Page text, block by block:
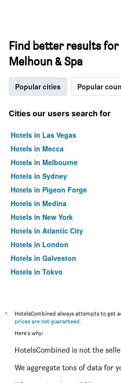
Find better results for
Melhoun & Spa
Popular cities Popular
Cities our users search for
Hotels in Las Vegas
Hotels in Mecca
Hotels in Melbourne
Hotels in Sydney
Hotels in Pigeon Forge
Hotels in Medina
Hotels in New York
Hotels in Atlantic City
Hotels in London
Hotels in Galveston
Hotels in Tokyo
*
HotelsCombined always attempts to get
prices are not guaranteed.
Here's why:
HotelsCombined is not the
We aggregate tons of data for